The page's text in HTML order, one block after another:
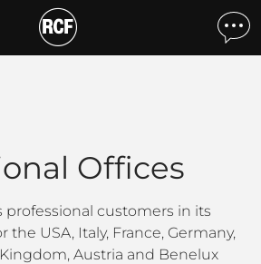
Offices
professional customers in its
the USA, Italy, France, Germany,
Austria and Benelux